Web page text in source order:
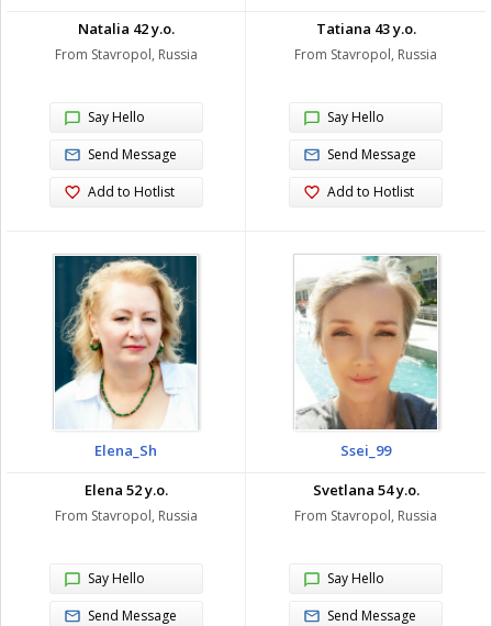
Natalia 42 y.o.
From Stavropol, Russia
Say Hello
Send Message
Add to Hotlist
Tatiana 43 y.o.
From Stavropol, Russia
Say Hello
Send Message
Add to Hotlist
Elena_Sh
Elena 52 y.o.
From Stavropol, Russia
Say Hello
Send Message
Ssei_99
Svetlana 54 y.o.
From Stavropol, Russia
Say Hello
Send Message